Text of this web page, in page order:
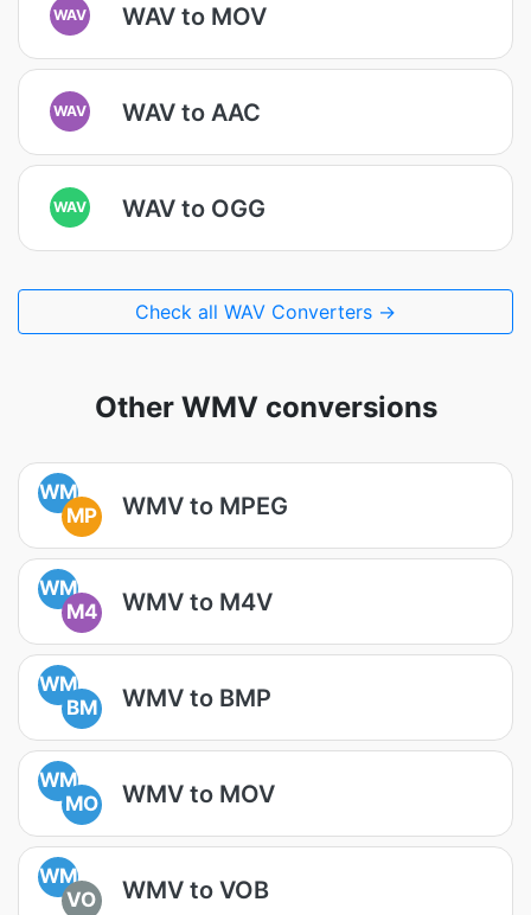
WAV WAV to MOV
WAV WAV to AAC
WAV WAV to OGG
Check all WAV Converters →
Other WMV conversions
WM
MP
WMV to MPEG
WM
M4
WMV to M4V
WM
BM
WMV to BMP
WM
MO
WMV to MOV
WM
VO
WMV to VOB